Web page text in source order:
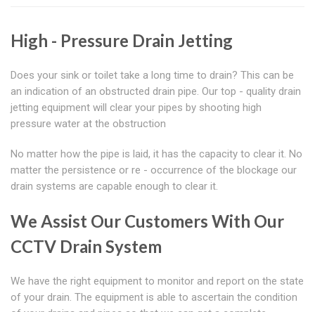
High - Pressure Drain Jetting
Does your sink or toilet take a long time to drain? This can be
an indication of an obstructed drain pipe. Our top - quality drain
jetting equipment will clear your pipes by shooting high
pressure water at the obstruction
No matter how the pipe is laid, it has the capacity to clear it. No
matter the persistence or re - occurrence of the blockage our
drain systems are capable enough to clear it.
We Assist Our Customers With Our
CCTV Drain System
We have the right equipment to monitor and report on the state
of your drain. The equipment is able to ascertain the condition